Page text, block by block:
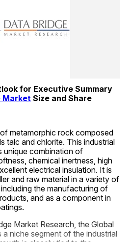
Market Size and Share
metamorphic rock composed
talc and chlorite. This industrial
unique combination of
chemical inertness, high
electrical insulation. It is
and raw material in a variety of
the manufacturing of
and as a component in
Market Research, the Global
niche segment of the industrial